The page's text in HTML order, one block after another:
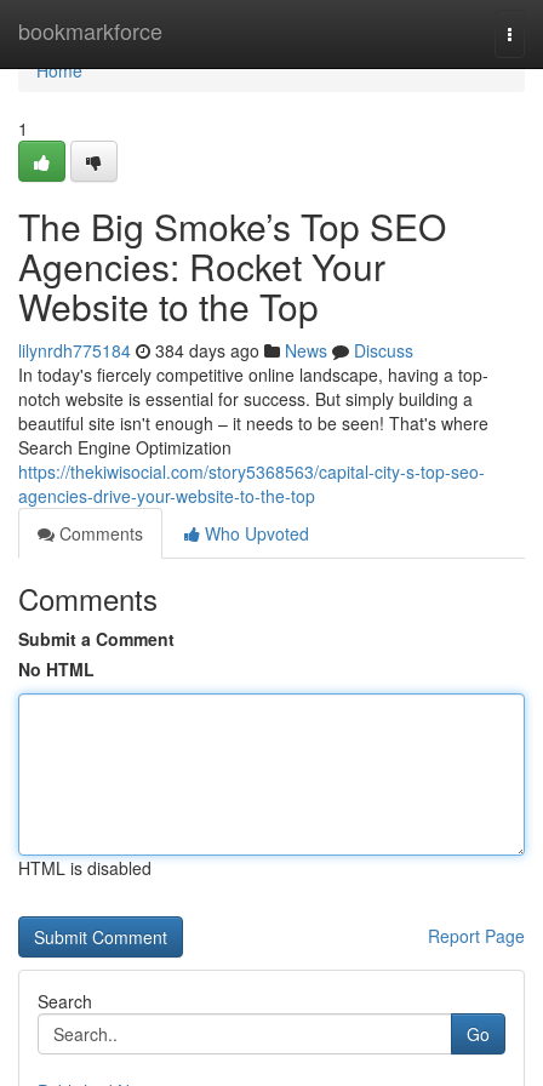
bookmarkforce
Home
Home
1
The Big Smoke’s Top SEO
Agencies: Rocket Your
Website to the Top
lilynrdh775184 384 days ago News
Discuss
In today's fiercely competitive online landscape, having a top-
notch website is essential for success. But simply building a
beautiful site isn't enough – it needs to be seen! That's where
Search Engine Optimization
https://thekiwisocial.com/story5368563/capital-city-s-top-seo-
agencies-drive-your-website-to-the-top
Comments
Who Upvoted
Comments
Submit a Comment
No HTML
HTML is disabled
Report Page
Search
Go